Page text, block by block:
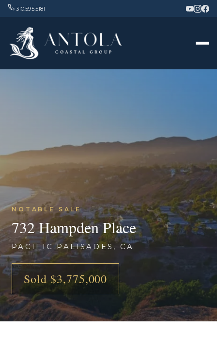
310.595.5181
NOTABLE SALE
732 Hampden Place
PACIFIC PALISADES, CA
Sold $3,775,000